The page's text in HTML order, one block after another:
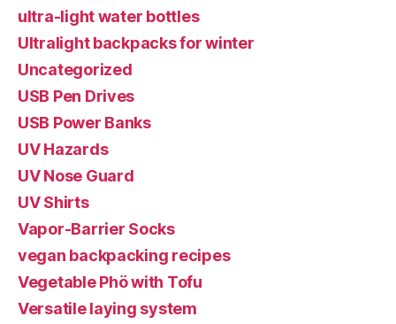
ultra-light water bottles
Ultralight backpacks for winter
Uncategorized
USB Pen Drives
USB Power Banks
UV Hazards
UV Nose Guard
UV Shirts
Vapor-Barrier Socks
vegan backpacking recipes
Vegetable Phö with Tofu
Versatile laying system